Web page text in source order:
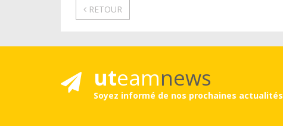
RETOUR
uteamnews
Soyez informé de nos prochaines actualités